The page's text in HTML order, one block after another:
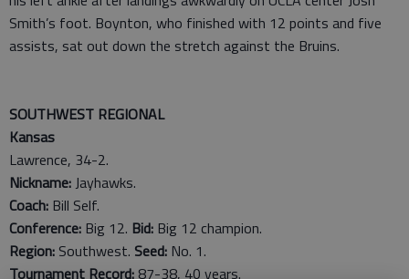
Smith’s foot. Boynton, who finished with 12 points and five
assists, sat out down the stretch against the Bruins.
SOUTHWEST REGIONAL
Kansas
Lawrence, 34-2.
Nickname: Jayhawks.
Coach: Bill Self.
Conference: Big 12. Bid: Big 12 champion.
Region: Southwest. Seed: No. 1.
Tournament Record: 87-38, 40 years.